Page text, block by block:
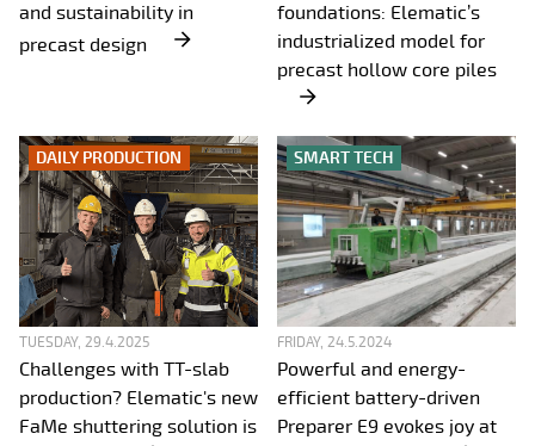
and sustainability in
precast design
foundations: Elematic’s
industrialized model for
precast hollow core piles
DAILY PRODUCTION
TUESDAY, 29.4.2025
Challenges with TT-slab
production? Elematic's new
FaMe shuttering solution is
SMART TECH
FRIDAY, 24.5.2024
Powerful and energy-
efficient battery-driven
Preparer E9 evokes joy at